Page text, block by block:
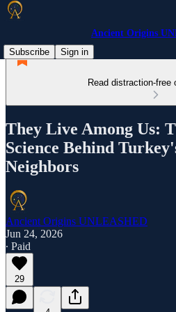
Ancient Origins
Subscribe
Sign in
Read distraction-free
They Live Among Us:
Science Behind
Neighbors
Ancient Origins UNLEASHED
Jun 24, 2026
∙ Paid
29